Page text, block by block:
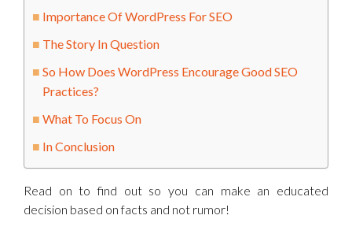
Importance Of WordPress For SEO
The Story In Question
So How Does WordPress Encourage Good SEO
Practices?
What To Focus On
In Conclusion
Read on to find out so you can make an educated
decision based on facts and not rumor!